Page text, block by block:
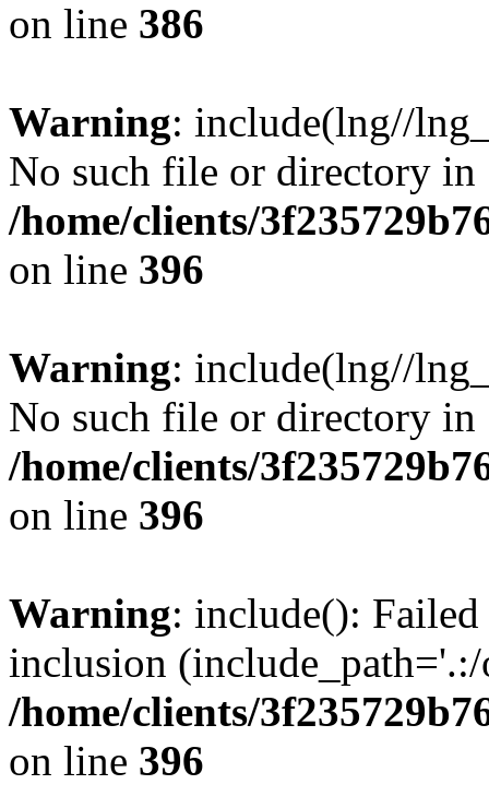
on line 386
Warning: include(lng//
No such file or directory in
/home/clients/
on line 396
Warning: include(lng//
No such file or directory in
/home/clients/
on line 396
Warning: include():
inclusion
/home/clients/
on line 396